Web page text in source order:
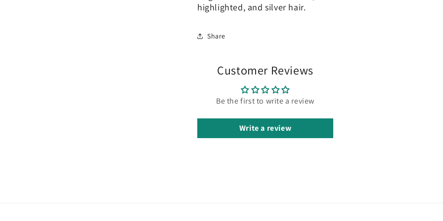
highlighted, and silver hair.
Share
Customer Reviews
Be the first to write a review
Write a review